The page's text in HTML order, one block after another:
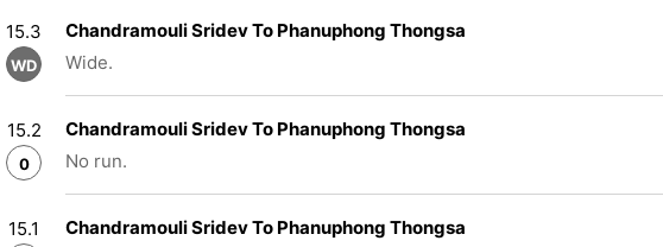
15.3
WD
Chandramouli Sridev To Phanuphong Thongsa
Wide.
15.2
0
Chandramouli Sridev To Phanuphong Thongsa
No run.
15.1
Chandramouli Sridev To Phanuphong Thongsa